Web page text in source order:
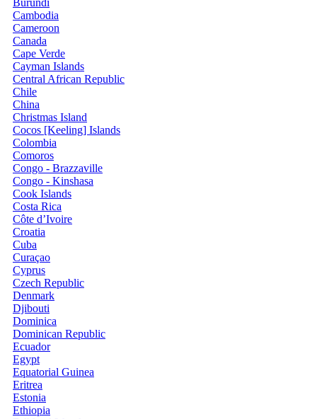
Cambodia
Cameroon
Canada
Cape Verde
Cayman Islands
Central African Republic
Chile
China
Christmas Island
Cocos [Keeling] Islands
Colombia
Comoros
Congo - Brazzaville
Congo - Kinshasa
Cook Islands
Costa Rica
Côte d’Ivoire
Croatia
Cuba
Curaçao
Cyprus
Czech Republic
Denmark
Djibouti
Dominica
Dominican Republic
Ecuador
Egypt
Equatorial Guinea
Eritrea
Estonia
Ethiopia